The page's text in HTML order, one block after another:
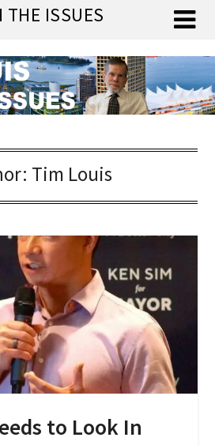
THE ISSUES
Tim Louis
to Look In